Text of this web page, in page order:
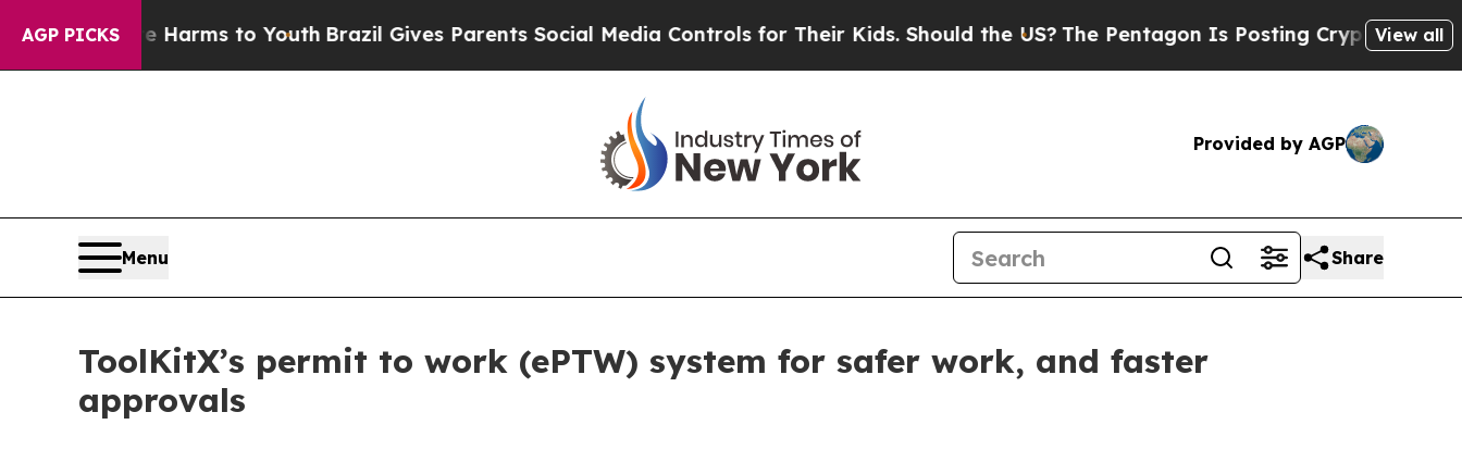
AGP PICKS
Harms to YouthBrazil Gives Parents Social Media Controls for Their Kids. Should the US?The Pentagon Is Posting Cryptic Biblical Messages
View all
Provided by AGP
Menu Share
ToolKitX’s permit to work (ePTW) system for safer work, and faster
approvals